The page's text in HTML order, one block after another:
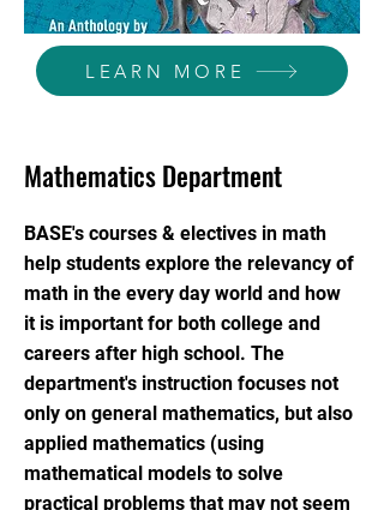
LEARN MORE
Mathematics Department
BASE's courses & electives in math
help students explore the relevancy of
math in the every day world and how
it is important for both college and
careers after high school. The
department's instruction focuses not
only on general mathematics, but also
applied mathematics (using
mathematical models to solve
practical problems that may not seem